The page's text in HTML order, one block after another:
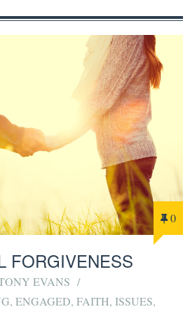
0
FORGIVENESS
EVANS
, ENGAGED, FAITH, ISSUES,